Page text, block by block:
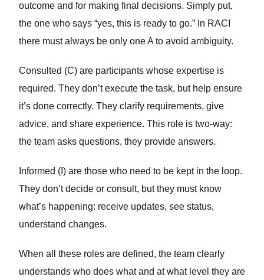
outcome and for making final decisions. Simply put,
the one who says “yes, this is ready to go.” In RACI
there must always be only one A to avoid ambiguity.
Consulted (C) are participants whose expertise is
required. They don’t execute the task, but help ensure
it’s done correctly. They clarify requirements, give
advice, and share experience. This role is two-way:
the team asks questions, they provide answers.
Informed (I) are those who need to be kept in the loop.
They don’t decide or consult, but they must know
what’s happening: receive updates, see status,
understand changes.
When all these roles are defined, the team clearly
understands who does what and at what level they are